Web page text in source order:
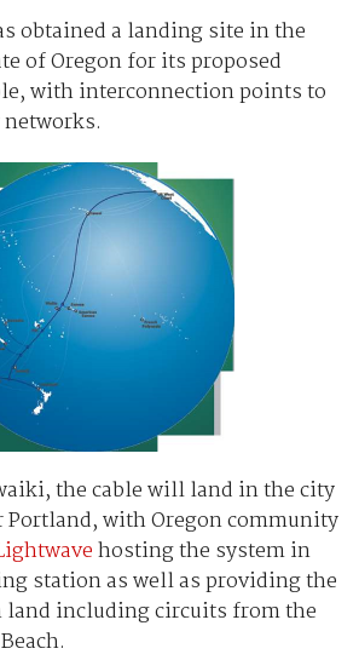
obtained a landing site in the
of Oregon for its proposed
with interconnection points to
the cable will land in the city
with Oregon community
hosting the system in
station as well as providing the
including circuits from the